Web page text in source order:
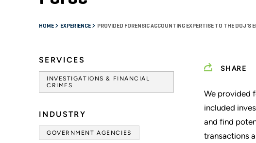
HOME EXPERIENCE PROVIDED FORENSIC ACCOUNTING EXPERTISE TO THE DOJ'S
SERVICES
INVESTIGATIONS & FINANCIAL
CRIMES
INDUSTRY
GOVERNMENT AGENCIES
SHARE
We provided
included
and find
transactions